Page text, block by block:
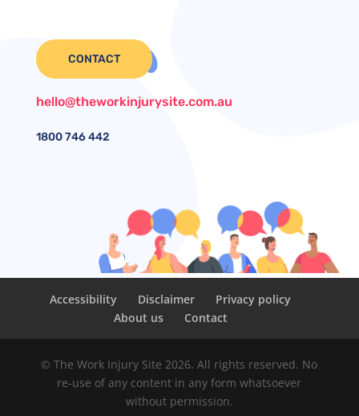
CONTACT
hello@theworkinjurysite.com.au
1800746 442
Accessibility Disclaimer
Privacy policy
About us
Contact
© The Work Injury Site 2026. All rights reserved. No
re-use of any content in any form whatsoever
without permission.